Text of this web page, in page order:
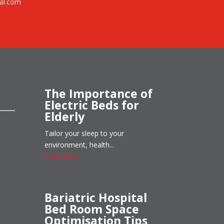
The Importance of
Electric Beds for
Elderly
Tailor your sleep to your
environment, health...
read more
Bariatric Hospital
Bed Room Space
Optimisation Tips